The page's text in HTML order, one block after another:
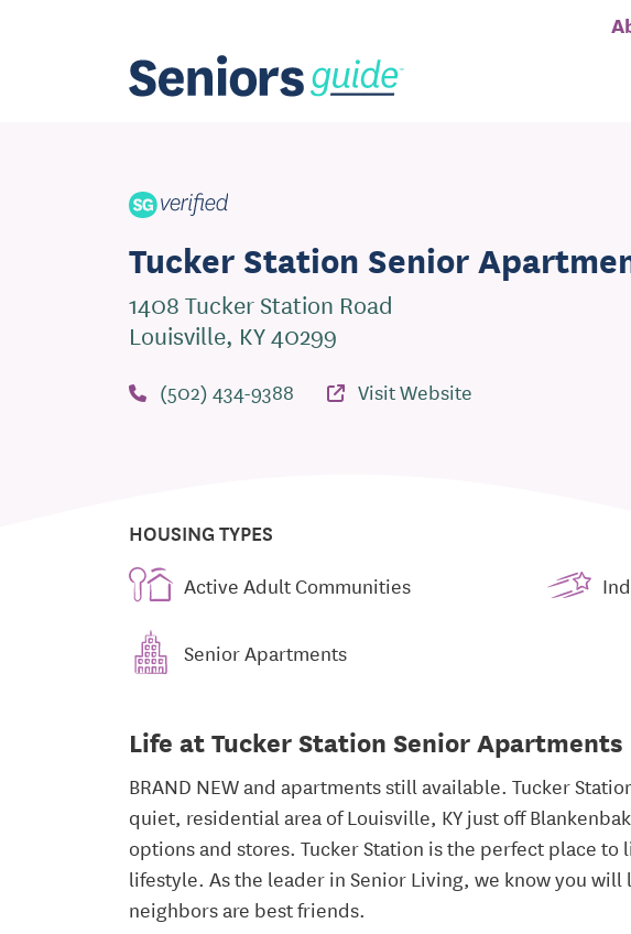
Tucker Station Senior
1408 Tucker Station Road
Louisville, KY 40299
(502) 434-9388 Visit Website
HOUSING TYPES
Active Adult Communities
Senior Apartments
Life at Tucker Station Senior Apartments
BRAND NEW and apartments still available. Tucker
quiet, residential area of Louisville, KY just off
options and stores. Tucker Station is the perfect place
lifestyle. As the leader in Senior Living, we know you will
neighbors are best friends.